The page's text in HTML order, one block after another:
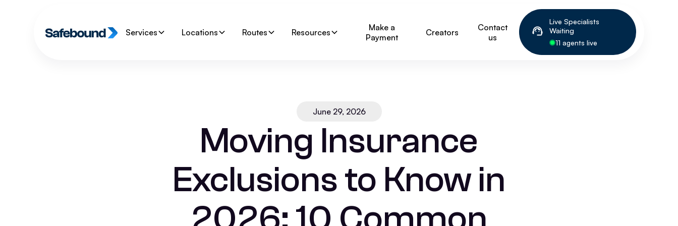
Services Locations Routes Resources
Make a
Payment
Creators
Contact
us
Live Specialists
Waiting
11 agents live
June 29, 2026
Moving Insurance
Exclusions to Know in